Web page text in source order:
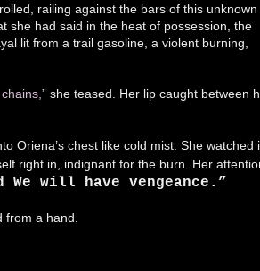
railing against the bars of this unknown
she had said in the heat of possession, the
lit from a trail gasoline, a violent burning,
she teased. Her lip caught between
Oriena’s chest like cold mist. She watched
right in, indignant for the burn. Her
We will have vengeance.”
a hand.